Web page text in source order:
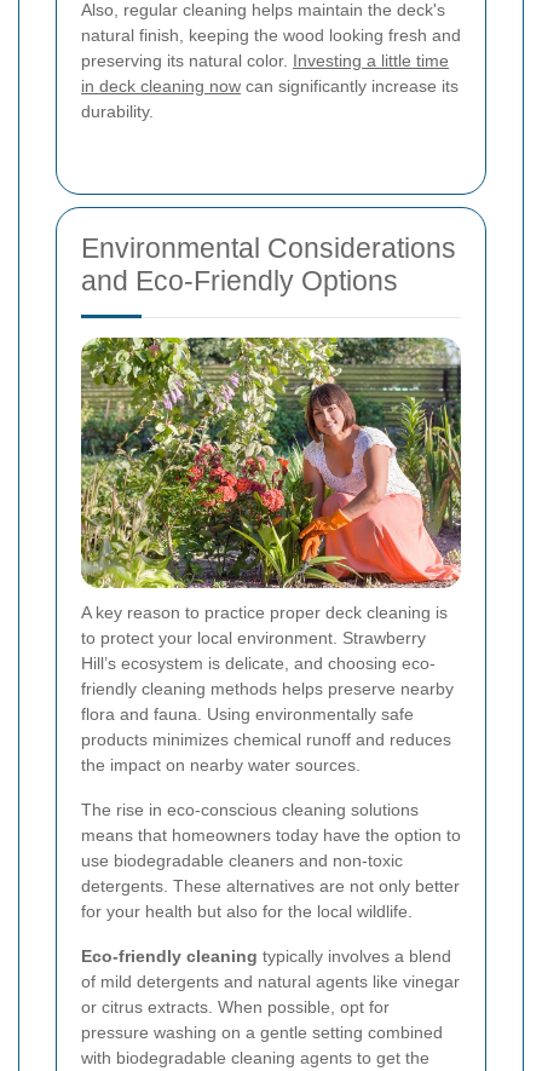
Also, regular cleaning helps maintain the deck's
natural finish, keeping the wood looking fresh and
preserving its natural color. Investing a little time
in deck cleaning now can significantly increase its
durability.
Environmental Considerations
and Eco-Friendly Options
A key reason to practice proper deck cleaning is
to protect your local environment. Strawberry
Hill’s ecosystem is delicate, and choosing eco-
friendly cleaning methods helps preserve nearby
flora and fauna. Using environmentally safe
products minimizes chemical runoff and reduces
the impact on nearby water sources.
The rise in eco-conscious cleaning solutions
means that homeowners today have the option to
use biodegradable cleaners and non-toxic
detergents. These alternatives are not only better
for your health but also for the local wildlife.
Eco-friendly cleaning typically involves a blend
of mild detergents and natural agents like vinegar
or citrus extracts. When possible, opt for
pressure washing on a gentle setting combined
with biodegradable cleaning agents to get the